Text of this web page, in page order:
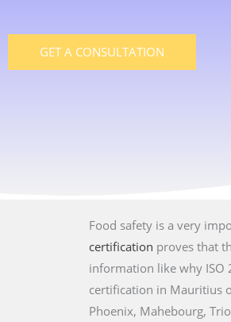
GET A CONSULTATION
Food safety is a very
certification proves that
information like why ISO
certification in Mauritius
Phoenix, Mahebourg,